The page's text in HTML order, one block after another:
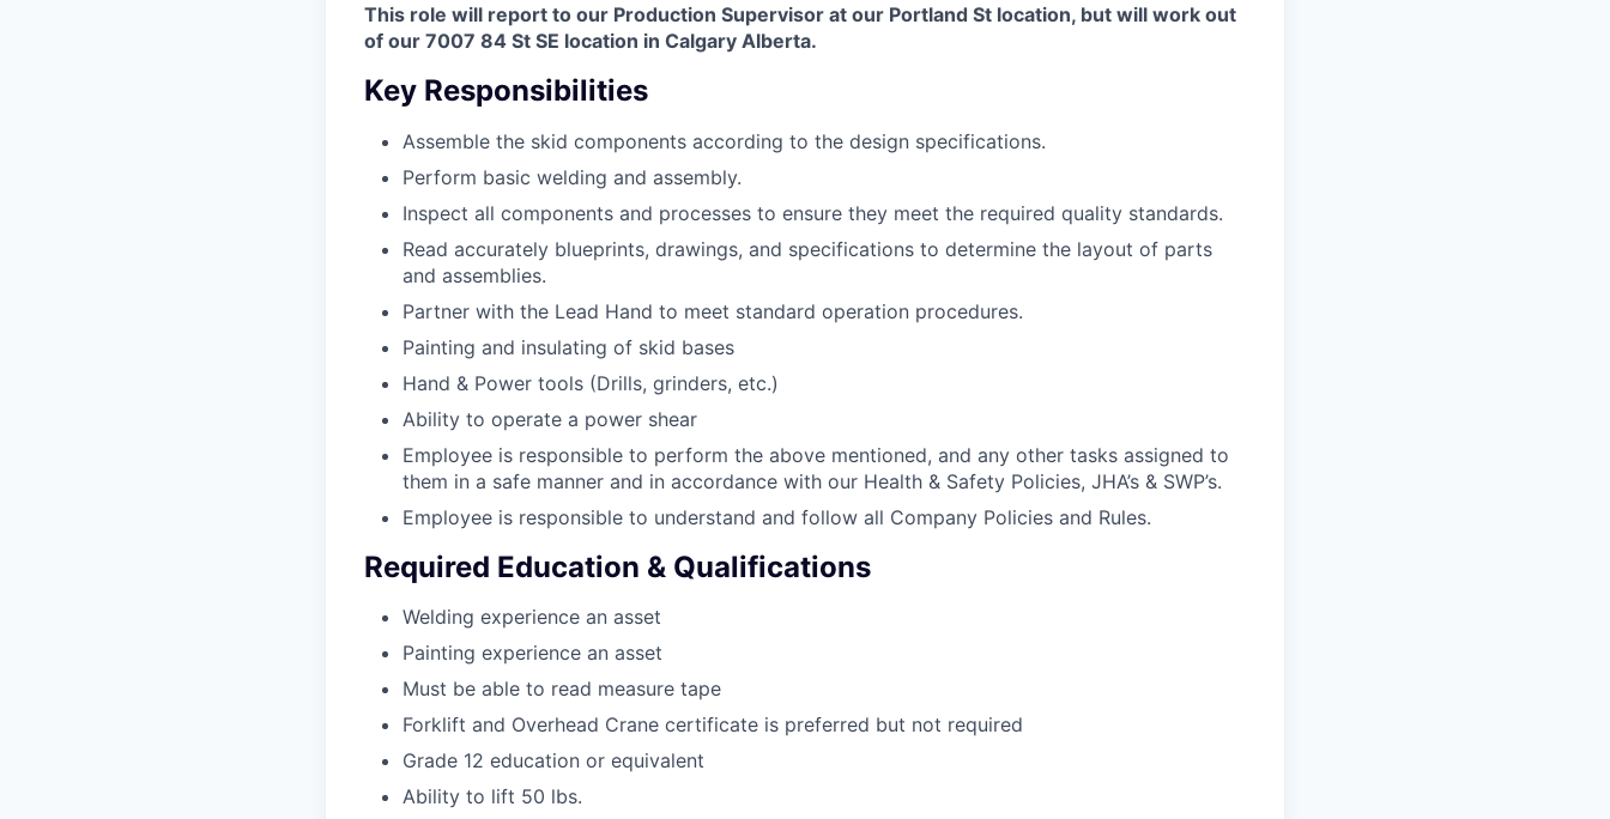
This role will report to our Production Supervisor at our Portland St location, but will work out
of our 7007 84 St SE location in Calgary Alberta.
Key Responsibilities
Assemble the skid components according to the design specifications.
Perform basic welding and assembly.
Inspect all components and processes to ensure they meet the required quality standards.
Read accurately blueprints, drawings, and specifications to determine the layout of parts
and assemblies.
Partner with the Lead Hand to meet standard operation procedures.
Painting and insulating of skid bases
Hand & Power tools (Drills, grinders, etc.)
Ability to operate a power shear
Employee is responsible to perform the above mentioned, and any other tasks assigned to
them in a safe manner and in accordance with our Health & Safety Policies, JHA’s & SWP’s.
Employee is responsible to understand and follow all Company Policies and Rules.
Required Education & Qualifications
Welding experience an asset
Painting experience an asset
Must be able to read measure tape
Forklift and Overhead Crane certificate is preferred but not required
Grade 12 education or equivalent
Ability to lift 50 lbs.